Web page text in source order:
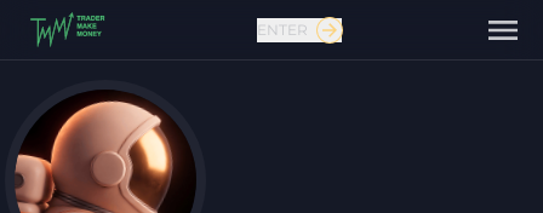
Contact us
ENTER